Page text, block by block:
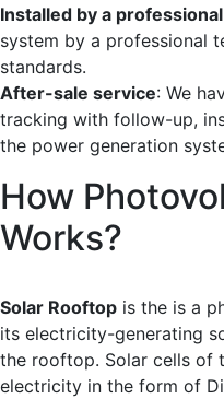
Installed by a
system by a professional
standards.
After-sale service: We
tracking with follow-up,
the power generation
How
Works?
Solar Rooftop is the is a
its electricity-generating
the rooftop. Solar cells of
electricity in the form of